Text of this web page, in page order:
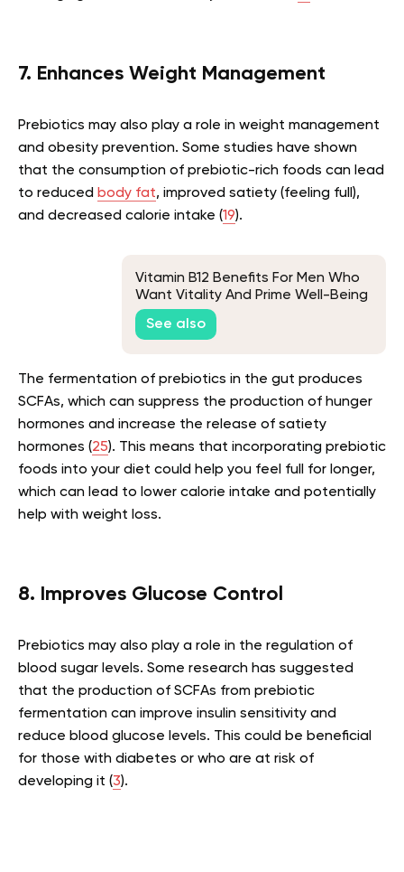
7. Enhances Weight Management
Prebiotics may also play a role in weight management
and obesity prevention. Some studies have shown
that the consumption of prebiotic-rich foods can lead
to reduced body fat, improved satiety (feeling full),
and decreased calorie intake (19).
Vitamin B12 Benefits For Men Who
Want Vitality And Prime Well-Being
See also
The fermentation of prebiotics in the gut produces
SCFAs, which can suppress the production of hunger
hormones and increase the release of satiety
hormones (25). This means that incorporating prebiotic
foods into your diet could help you feel full for longer,
which can lead to lower calorie intake and potentially
help with weight loss.
8. Improves Glucose Control
Prebiotics may also play a role in the regulation of
blood sugar levels. Some research has suggested
that the production of SCFAs from prebiotic
fermentation can improve insulin sensitivity and
reduce blood glucose levels. This could be beneficial
for those with diabetes or who are at risk of
developing it (3).